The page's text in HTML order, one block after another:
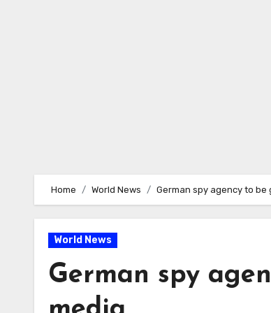
Home World News German spy agency to
World News
German spy